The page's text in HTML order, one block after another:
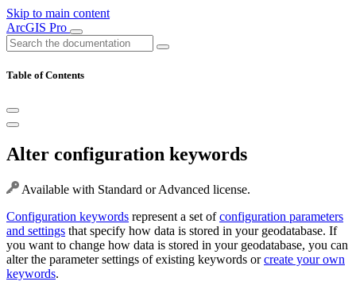
Skip to main content
ArcGIS Pro
Table of Contents
Alter configuration keywords
Available with Standard or Advanced license.
Configuration keywords represent a set ofconfiguration parameters
and settings that specify how data is stored in your geodatabase. If
you want to change how data is stored in your geodatabase, you can
alter the parameter settings of existing keywords orcreate your own
keywords.